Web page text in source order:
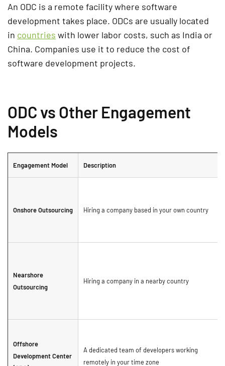
An ODC is a remote facility where software
development takes place. ODCs are usually located
in countries with lower labor costs, such as India or
China. Companies use it to reduce the cost of
software development projects.
ODC vs Other Engagement
Models
Engagement Model Description
Onshore Outsourcing Hiring a company based in your own country
Nearshore
Outsourcing
Hiring a company in a nearby country
Offshore
Development Center
A dedicated team of developers working
remotely in your time zone